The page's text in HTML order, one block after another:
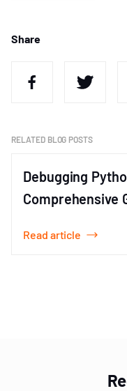
RELATED BLOG POSTS
Debugging
Comprehensive
Read article
Share